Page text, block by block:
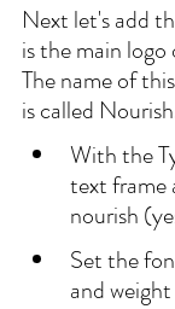
Next let's add
is the main
The name of
is called
With the
text frame
nourish
Set the
and